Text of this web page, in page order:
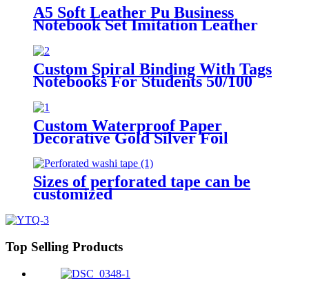
A5 Soft Leather Pu Business
Notebook Set Imitation Leather
Manuscript Book Can Be
Customized logo
Custom Spiral Binding With Tags
Notebooks For Students 50/100
Custom Waterproof Paper
Decorative Gold Silver Foil
Sizes of perforated tape can be
customized
Top Selling Products